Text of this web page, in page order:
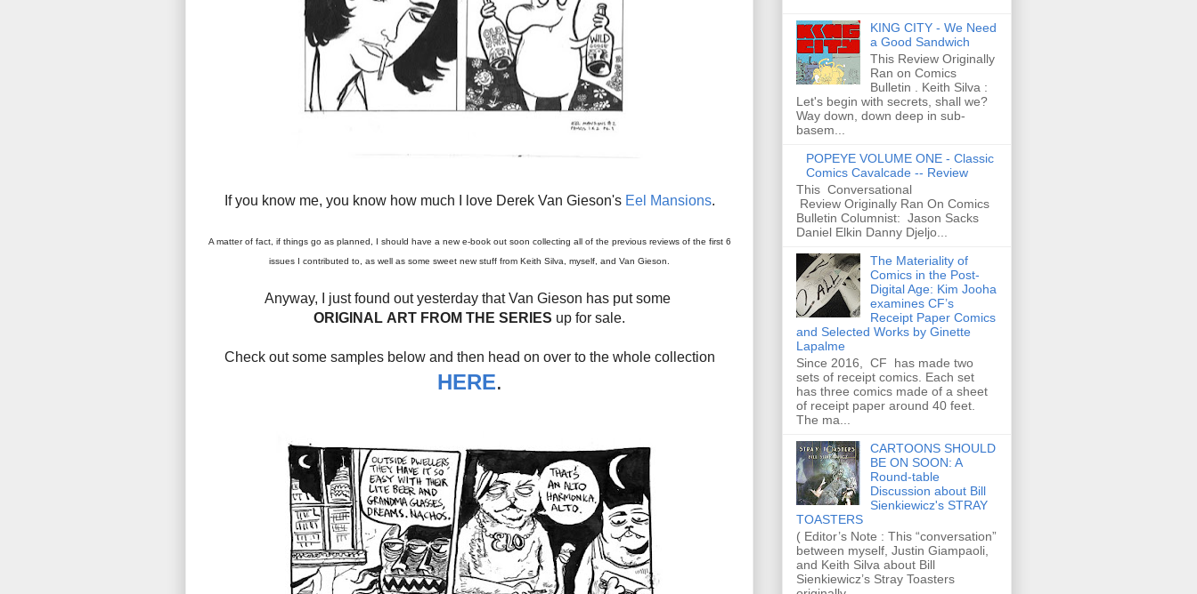
If you know me, you know how much I love Derek Van Gieson's Eel Mansions.
A matter of fact, if things go as planned, I should have a new e-book out soon collecting all of the previous reviews of the first 6
issues I contributed to, as well as some sweet new stuff from Keith Silva, myself, and Van Gieson.
Anyway,
I just found out yesterday that Van Gieson has put some
ORIGINAL ART FROM THE SERIES up for sale.
Check out some samples below and then head on over to the whole collection
HERE.
KING CITY - We Need
a Good Sandwich
This Review Originally
Ran on Comics
Bulletin . Keith Silva :
Let's begin with secrets, shall we?
Way down, down deep in sub-
basem...
POPEYE VOLUME ONE - Classic
Comics Cavalcade -- Review
This Conversational
Review Originally Ran On Comics
Bulletin Columnist: Jason Sacks
Daniel Elkin Danny Djeljo...
The Materiality of
Comics in the Post-
Digital Age: Kim Jooha
examines CF’s
Receipt Paper Comics
and Selected Works by Ginette
Lapalme
Since 2016, CF has made two
sets of receipt comics. Each set
has three comics made of a sheet
of receipt paper around 40 feet.
The ma...
CARTOONS SHOULD
BE ON SOON: A
Round-table
Discussion about Bill
Sienkiewicz's STRAY
TOASTERS
( Editor’s Note : This “conversation”
between myself, Justin Giampaoli,
and Keith Silva about Bill
Sienkiewicz’s Stray Toasters